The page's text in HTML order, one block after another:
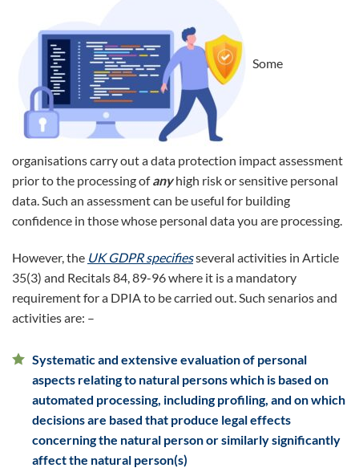
Some
organisations carry out a data protection impact assessment
prior to the processing ofanyhigh risk or sensitive personal
data. Such an assessment can be useful for building
confidence in those whose personal data you are processing.
However, the UK GDPR specifiesseveral activities in Article
35(3) and Recitals 84, 89-96 where it is a mandatory
requirement for a DPIA to be carried out. Such senarios and
activities are: –
Systematic and extensive evaluation of personal
aspects relating to natural persons which is based on
automated processing, including profiling, and on which
decisions are based that produce legal effects
concerning the natural person or similarly significantly
affect the natural person(s)